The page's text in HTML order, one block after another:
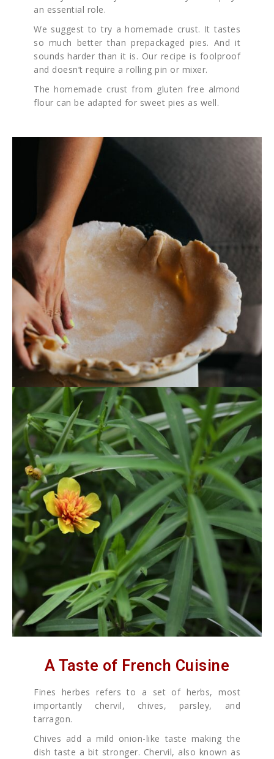
an essential role.
We suggest to try a homemade crust. It tastes
so much better than prepackaged pies. And it
sounds harder than it is. Our recipe is foolproof
and doesn’t require a rolling pin or mixer.
The homemade crust from gluten free almond
flour can be adapted for sweet pies as well.
A Taste of French Cuisine
Fines herbes refers to a set of herbs, most
importantly chervil, chives, parsley, and
tarragon.
Chives add a mild onion-like taste making the
dish taste a bit stronger. Chervil, also known as